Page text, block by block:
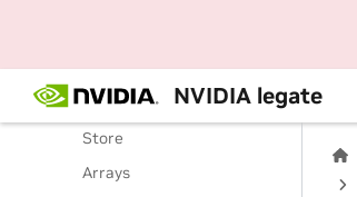
NVIDIA legate
Legate Runtime
Operations
Store
Arrays